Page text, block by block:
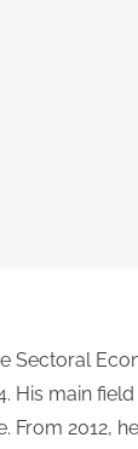
Sectoral
His main
From 2012,